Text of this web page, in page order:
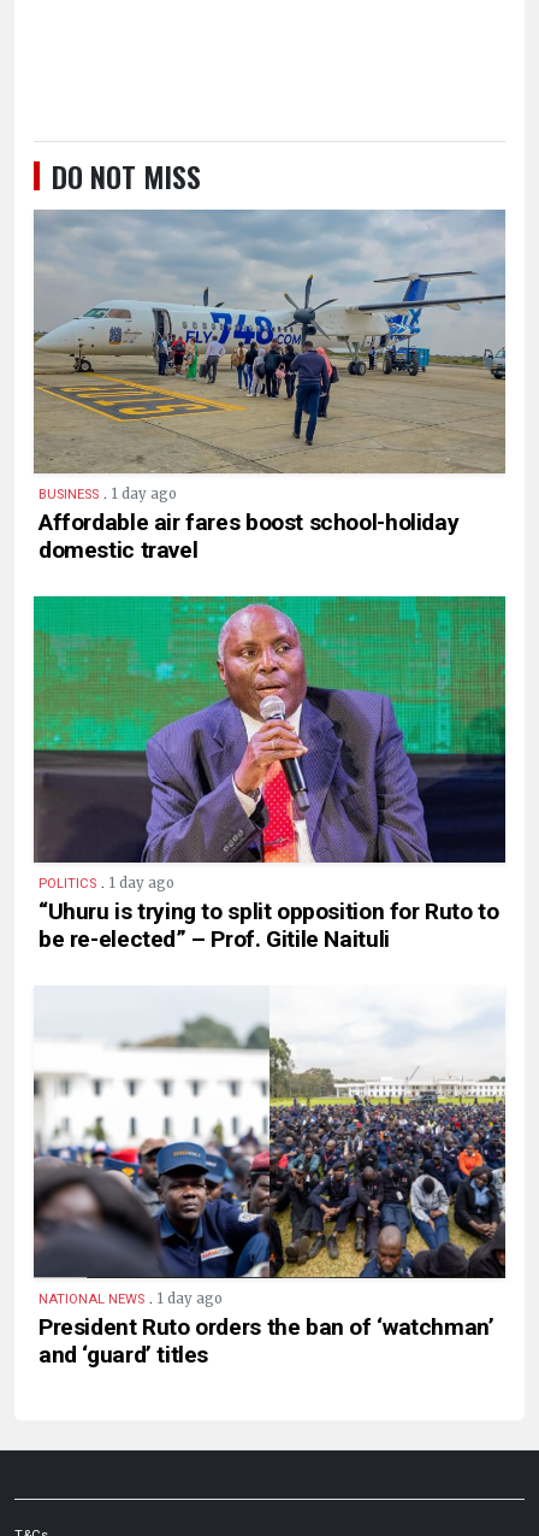
DO NOT MISS
BUSINESS . 1 day ago
Affordable air fares boost school-holiday
domestic travel
POLITICS . 1 day ago
“Uhuru is trying to split opposition for Ruto to
be re-elected” – Prof. Gitile Naituli
NATIONAL NEWS . 1 day ago
President Ruto orders the ban of ‘watchman’
and ‘guard’ titles